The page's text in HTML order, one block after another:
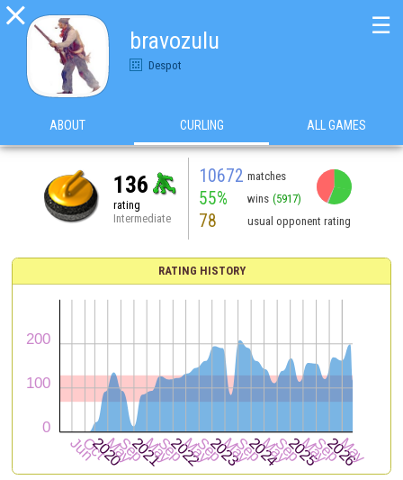

bravozulu
Despot
☰
ABOUT CURLING ALL GAMES
136
rating
Intermediate
10672 matches
55% wins (5917)
78 usual opponent rating
RATING HISTORY